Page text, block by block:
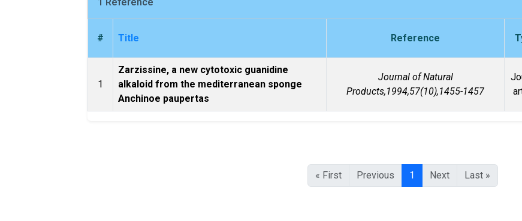
# Title Reference
1
Zarzissine, a new cytotoxic guanidine
alkaloid from the mediterranean sponge
Anchinoe paupertas
Journal of Natural
Products,1994,57(10),1455-1457
« First Previous 1 Next Last »